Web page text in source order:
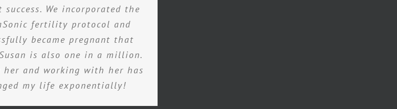
We incorporated the
fertility protocol and
became pregnant that
is also one in a million.
her and working with her has
my life exponentially!